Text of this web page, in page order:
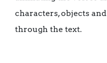
characters, objects
through the text.